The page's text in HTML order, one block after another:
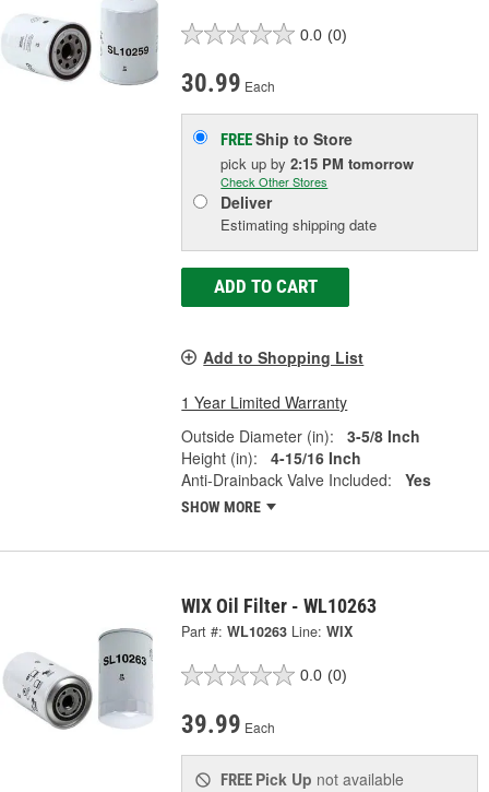
0.0 (0)
30.99 Each
FREEShip to Store
pick upby2:15 PM tomorrow
Check Other Stores
Deliver
Estimating shipping date
ADD TO CART
Add to Shopping List
1 Year Limited Warranty
Outside Diameter (in):
3-5/8 Inch
Height (in):
4-15/16 Inch
Anti-Drainback Valve Included:
Yes
SHOW MORE
WIX Oil Filter - WL10263
Part #: WL10263 Line: WIX
0.0 (0)
39.99 Each
FREE Pick Up not available